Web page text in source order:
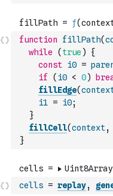
function fillPath(
while
( true )
{
const i0 =
if
( i0 < 0)
fillEdge(
i1 = i0;
}
fillCell(context,
}
cells = replay,